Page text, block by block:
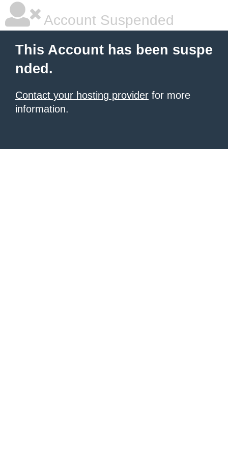
Account Suspended
This Account has been suspe
nded.
Contact your hosting provider for more
information.